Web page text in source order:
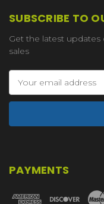
SUBSCRIBE TO
Get the latest
sales
Address
PAYMENTS